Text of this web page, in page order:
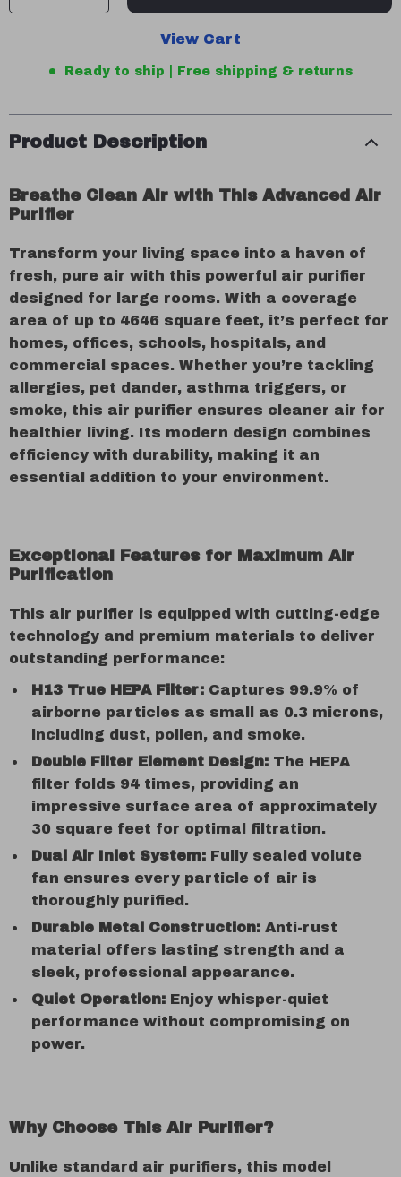
View Cart
Ready to ship | Free shipping & returns
Product Description
Breathe Clean Air with This Advanced Air
Purifier
Transform your living space into a haven of
fresh, pure air with this powerful air purifier
designed for large rooms. With a coverage
area of up to 4646 square feet, it’s perfect for
homes, offices, schools, hospitals, and
commercial spaces. Whether you’re tackling
allergies, pet dander, asthma triggers, or
smoke, this air purifier ensures cleaner air for
healthier living. Its modern design combines
efficiency with durability, making it an
essential addition to your environment.
Exceptional Features for Maximum Air
Purification
This air purifier is equipped with cutting-edge
technology and premium materials to deliver
outstanding performance:
H13 True HEPA Filter: Captures 99.9% of
airborne particles as small as 0.3 microns,
including dust, pollen, and smoke.
Double Filter Element Design: The HEPA
filter folds 94 times, providing an
impressive surface area of approximately
30 square feet for optimal filtration.
Dual Air Inlet System: Fully sealed volute
fan ensures every particle of air is
thoroughly purified.
Durable Metal Construction: Anti-rust
material offers lasting strength and a
sleek, professional appearance.
Quiet Operation: Enjoy whisper-quiet
performance without compromising on
power.
Why Choose This Air Purifier?
Unlike standard air purifiers, this model